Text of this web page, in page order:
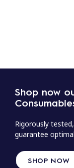
Shop now
Rigorously
guarantee
SHOP NOW